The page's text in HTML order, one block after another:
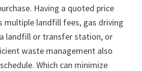
Having a quoted price
multiple landfill fees, gas driving
landfill or transfer station, or
waste management also
Which can minimize